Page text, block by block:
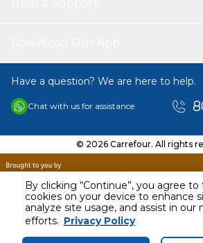
By clicking “Continue”, you agree
cookies on your device to enhance
analyze site usage, and assist in our
efforts. Privacy Policy
AED 71.00
Including VAT
Have a question? We are here to help.
Chat with us for assistance
© 2026 Carrefour. All rights